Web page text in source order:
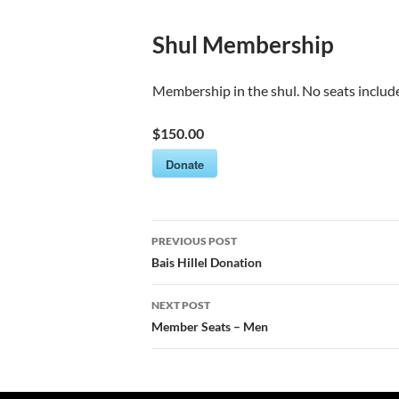
Shul Membership
Membership in the shul. No seats
$150.00
Donate
Post
navigation
PREVIOUS POST
Bais Hillel Donation
NEXT POST
Member Seats – Men